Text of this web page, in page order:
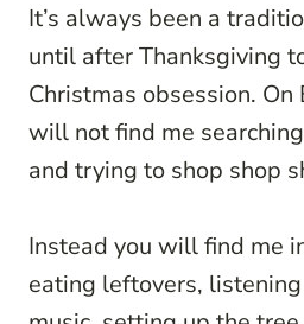
It’s always been a
until after Thanksgiving
Christmas obsession. On
will not find me
and trying to shop shop
Instead you will find me
eating leftovers,